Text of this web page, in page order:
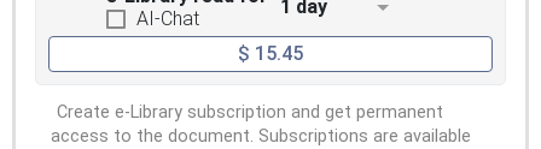
AI-Chat
1 day
$ 15.45
Create e-Library subscription and get permanent
access to the document. Subscriptions are available